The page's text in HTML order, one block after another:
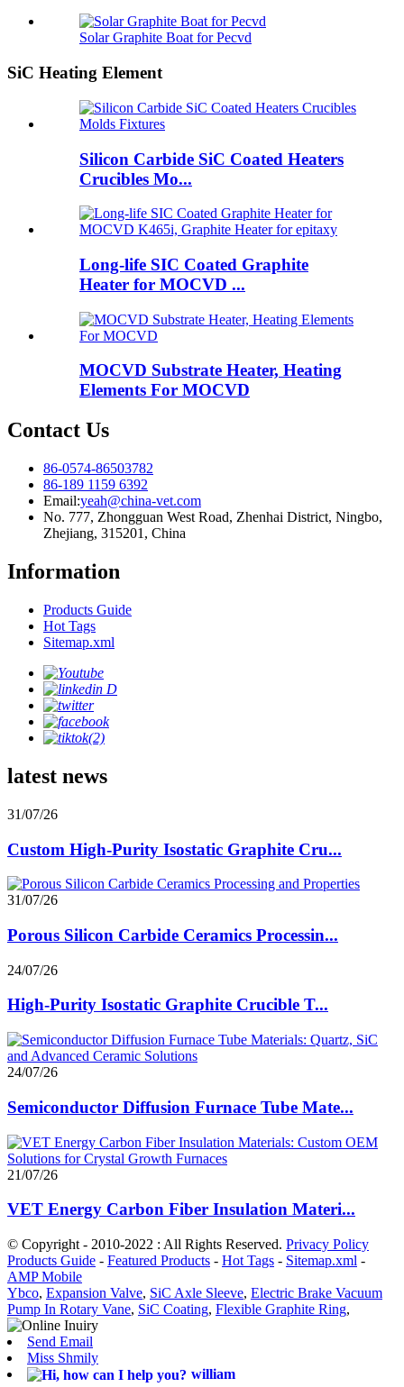
Solar Graphite Boat for Pecvd
SiC Heating Element
Silicon Carbide SiC Coated Heaters
Crucibles Mo...
Long-life SIC Coated Graphite
Heater for MOCVD ...
MOCVD Substrate Heater, Heating
Elements For MOCVD
Contact Us
86-0574-86503782
86-189 1159 6392
Email:yeah@china-vet.com
No. 777, Zhongguan West Road, Zhenhai District, Ningbo,
Zhejiang, 315201, China
Information
Products Guide
Hot Tags
Sitemap.xml
latest news
31/07/26
Custom High-Purity Isostatic Graphite Cru...
31/07/26
Porous Silicon Carbide Ceramics Processin...
24/07/26
High-Purity Isostatic Graphite Crucible T...
24/07/26
Semiconductor Diffusion Furnace Tube Mate...
21/07/26
VET Energy Carbon Fiber Insulation Materi...
© Copyright - 2010-2022 : All Rights Reserved. Privacy Policy
Products Guide - Featured Products - Hot Tags - Sitemap.xml -
AMP Mobile
Ybco, Expansion Valve, SiC Axle Sleeve, Electric Brake Vacuum
Pump In Rotary Vane, SiC Coating, Flexible Graphite Ring,
Send Email
Miss Shmily
william